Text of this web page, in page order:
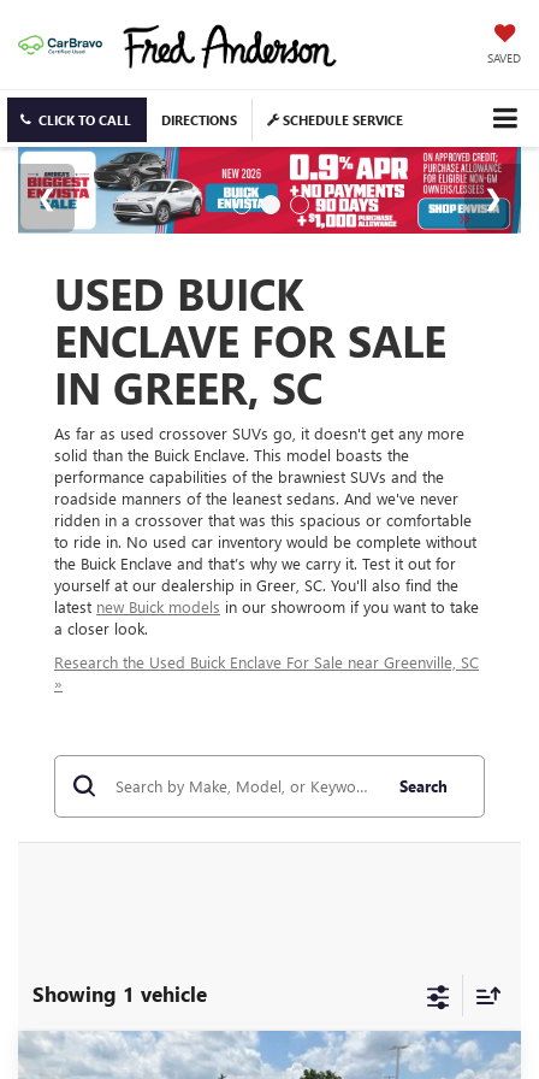
SAVED
CLICK TO CALL DIRECTIONS SCHEDULE SERVICE
USED BUICK
ENCLAVE FOR SALE
IN GREER, SC
As far as used crossover SUVs go, it doesn't get any more
solid than the Buick Enclave. This model boasts the
performance capabilities of the brawniest SUVs and the
roadside manners of the leanest sedans. And we've never
ridden in a crossover that was this spacious or comfortable
to ride in. No used car inventory would be complete without
the Buick Enclave and that’s why we carry it. Test it out for
yourself at our dealership in Greer, SC. You'll also find the
latest new Buick models in our showroom if you want to take
a closer look.
Research the Used Buick Enclave For Sale near Greenville, SC
»
Search
Showing 1 vehicle
USED2023BUICK ENCLAVE PREMIUM
Compare Vehicle